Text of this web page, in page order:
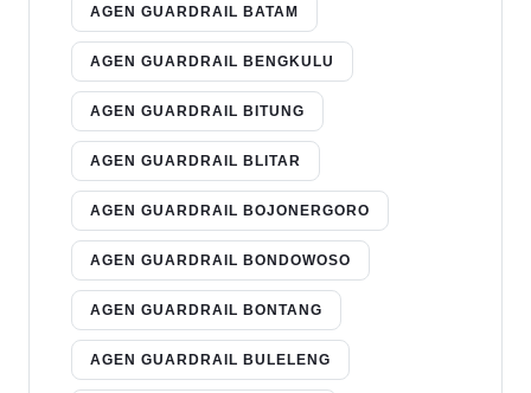
AGEN GUARDRAIL BATAM
AGEN GUARDRAIL BENGKULU
AGEN GUARDRAIL BITUNG
AGEN GUARDRAIL BLITAR
AGEN GUARDRAIL BOJONERGORO
AGEN GUARDRAIL BONDOWOSO
AGEN GUARDRAIL BONTANG
AGEN GUARDRAIL BULELENG